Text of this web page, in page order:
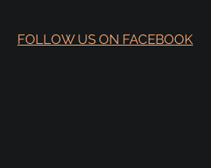
FOLLOW US ON FACEBOOK